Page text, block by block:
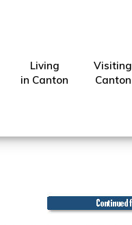
Living
in Canton
Visiting
Canton